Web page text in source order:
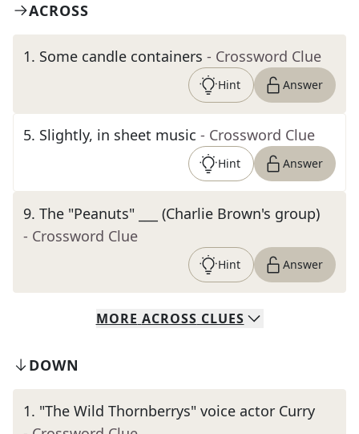
ACROSS
1. Some candle containers - Crossword Clue
Hint Answer
5. Slightly, in sheet music - Crossword Clue
Hint Answer
9. The "Peanuts" ___ (Charlie Brown's group)
- Crossword Clue
Hint Answer
MORE ACROSS CLUES
DOWN
1. "The Wild Thornberrys" voice actor Curry